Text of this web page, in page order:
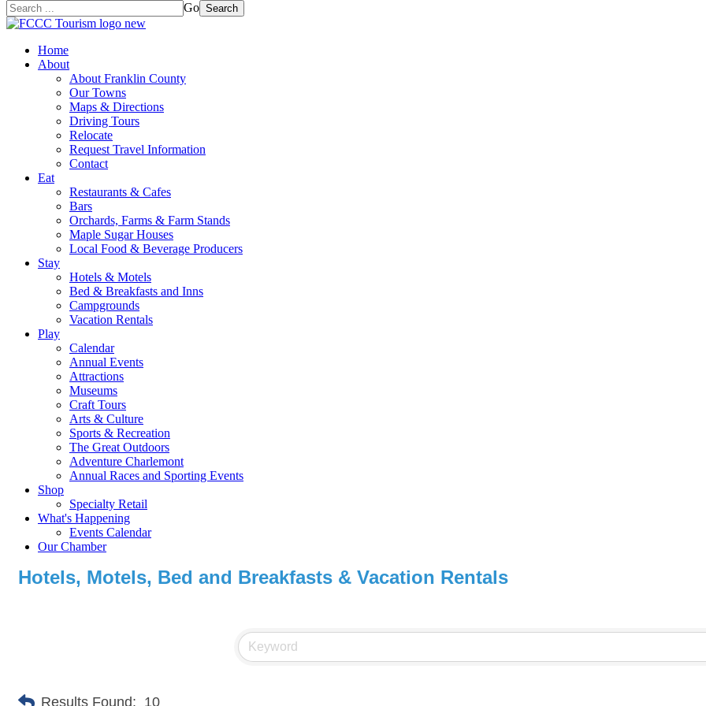
Go Search
Home
About
About Franklin County
Our Towns
Maps & Directions
Driving Tours
Relocate
Request Travel Information
Contact
Eat
Restaurants & Cafes
Bars
Orchards, Farms & Farm Stands
Maple Sugar Houses
Local Food & Beverage Producers
Stay
Hotels & Motels
Bed & Breakfasts and Inns
Campgrounds
Vacation Rentals
Play
Calendar
Annual Events
Attractions
Museums
Craft Tours
Arts & Culture
Sports & Recreation
The Great Outdoors
Adventure Charlemont
Annual Races and Sporting Events
Shop
Specialty Retail
What's Happening
Events Calendar
Our Chamber
Hotels, Motels, Bed and Breakfasts & Vacation Rentals
Results Found: 10